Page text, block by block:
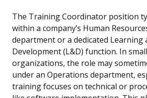
The Training Coordinator position
within a company’s Human
department or a dedicated Learning
Development (L&D) function. In
organizations, the role may
under an Operations department,
training focuses on technical or